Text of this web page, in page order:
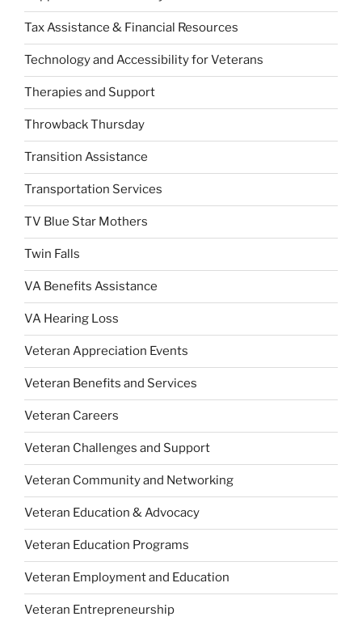
Tax Assistance & Financial Resources
Technology and Accessibility for Veterans
Therapies and Support
Throwback Thursday
Transition Assistance
Transportation Services
TV Blue Star Mothers
Twin Falls
VA Benefits Assistance
VA Hearing Loss
Veteran Appreciation Events
Veteran Benefits and Services
Veteran Careers
Veteran Challenges and Support
Veteran Community and Networking
Veteran Education & Advocacy
Veteran Education Programs
Veteran Employment and Education
Veteran Entrepreneurship